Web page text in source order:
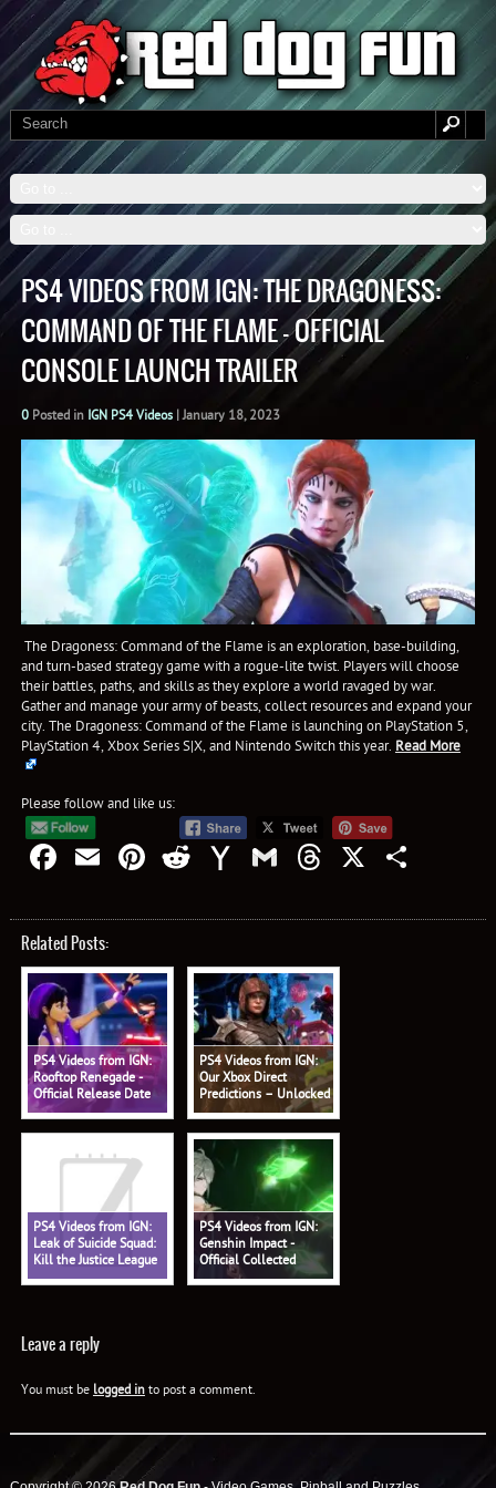
PS4 VIDEOS FROM IGN: THE DRAGONESS:
COMMAND OF THE FLAME – OFFICIAL
CONSOLE LAUNCH TRAILER
0Posted in IGN PS4 Videos|January 18, 2023
The Dragoness: Command of the Flame is an exploration, base-building,
and turn-based strategy game with a rogue-lite twist. Players will choose
their battles, paths, and skills as they explore a world ravaged by war.
Gather and manage your army of beasts, collect resources and expand your
city. The Dragoness: Command of the Flame is launching on PlayStation 5,
PlayStation 4, Xbox Series S|X, and Nintendo Switch this year. Read More
Please follow and like us:
Facebook
EmailPinterest
RedditYahooGmailThreads
X
Related Posts:
PS4 Videos from IGN:
Rooftop Renegade -
Official Release Date
Trailer
PS4 Videos from IGN:
Our Xbox Direct
Predictions – Unlocked
578
PS4 Videos from IGN:
Leak of Suicide Squad:
Kill the Justice League
Shows Battle Pass - IGN
PS4 Videos from IGN:
Genshin Impact -
Official Collected
Miscellany: 'Alhaitham:
Leave a reply
You must be logged into post a comment.